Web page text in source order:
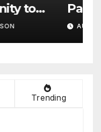
the Third
for
WILSON
Trending